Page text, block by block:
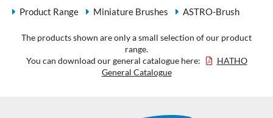
Product Range Miniature Brushes ASTRO-Brush
The products shown are only a small selection of our product
range.
You can download our general catalogue here:
HATHO
General Catalogue